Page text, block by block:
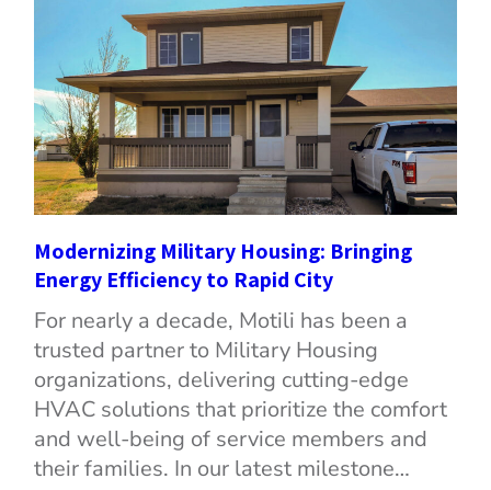
Modernizing Military Housing: Bringing
Energy Efficiency to Rapid City
For nearly a decade, Motili has been a
trusted partner to Military Housing
organizations, delivering cutting-edge
HVAC solutions that prioritize the comfort
and well-being of service members and
their families. In our latest milestone…